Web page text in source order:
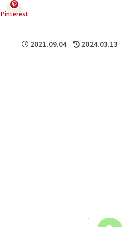
Pinterest
2021.09.04 2024.03.13